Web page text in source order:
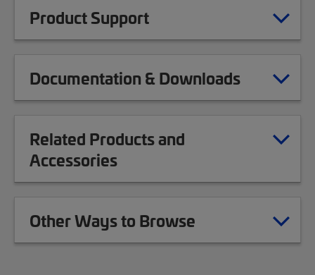
Product Support
Documentation & Downloads
Related Products and
Accessories
Other Ways to Browse